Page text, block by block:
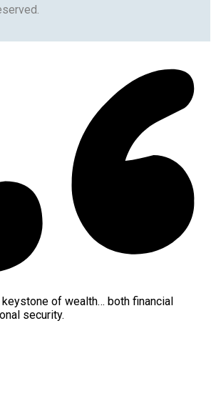
of wealth… both financial
security.